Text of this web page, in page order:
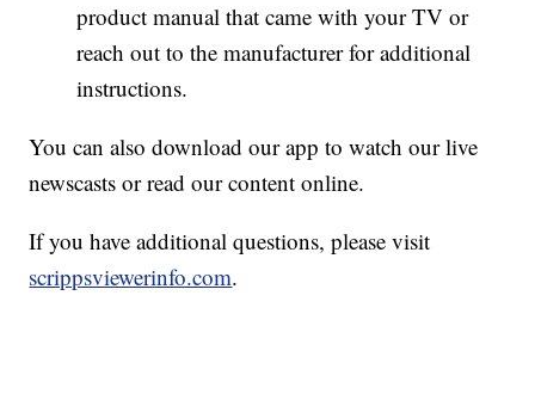
product manual that came with your TV or
reach out to the manufacturer for additional
instructions.
You can also download our app to watch our live
newscasts or read our content online.
If you have additional questions, please visit
scrippsviewerinfo.com.